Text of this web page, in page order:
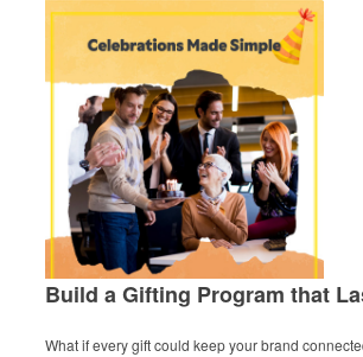
Build a Gifting Program that
What if every gift could keep your brand